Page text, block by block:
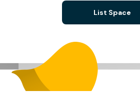
List Space